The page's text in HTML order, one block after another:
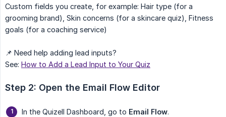
Custom fields you create, for example: Hair type (for a
grooming brand), Skin concerns (for a skincare quiz), Fitness
goals (for a coaching service)
📌 Need help adding lead inputs?
See: How to Add a Lead Input to Your Quiz
Step 2: Open the Email Flow Editor
In the Quizell Dashboard, go to Email Flow.